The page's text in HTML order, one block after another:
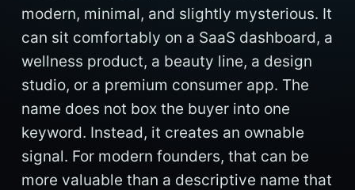
modern, minimal, and slightly mysterious. It
can sit comfortably on a SaaS dashboard, a
wellness product, a beauty line, a design
studio, or a premium consumer app. The
name does not box the buyer into one
keyword. Instead, it creates an ownable
signal. For modern founders, that can be
more valuable than a descriptive name that